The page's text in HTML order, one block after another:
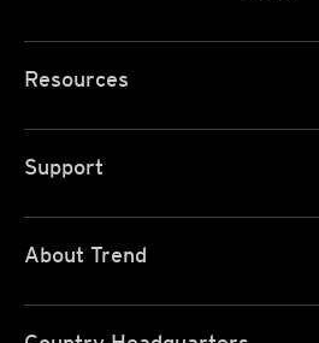
Resources
Support
About Trend